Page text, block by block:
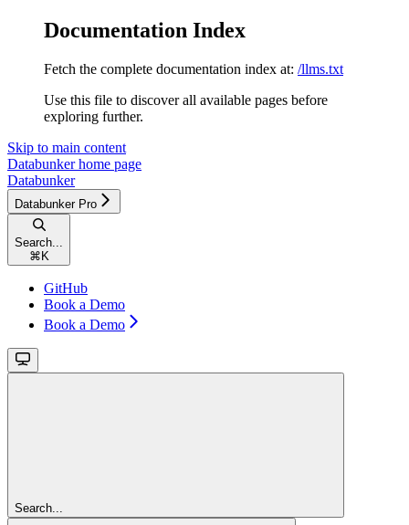
Documentation Index
Fetch the complete documentation index at: /llms.txt
Use this file to discover all available pages before
exploring further.
Skip to main content
Databunkerhome page
Databunker
Databunker Pro
Search...
⌘ K
GitHub
Book a Demo
Book a Demo
Search...